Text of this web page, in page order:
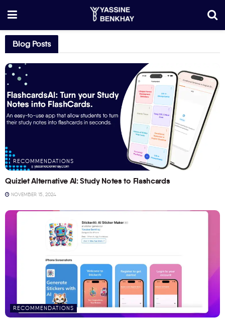
Blog Posts
RECOMMENDATIONS
Quizlet Alternative AI: Study Notes to Flashcards
NOVEMBER 15, 2024
RECOMMENDATIONS